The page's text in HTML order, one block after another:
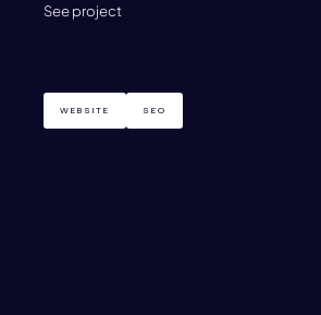
See project
WEBSITE SEO